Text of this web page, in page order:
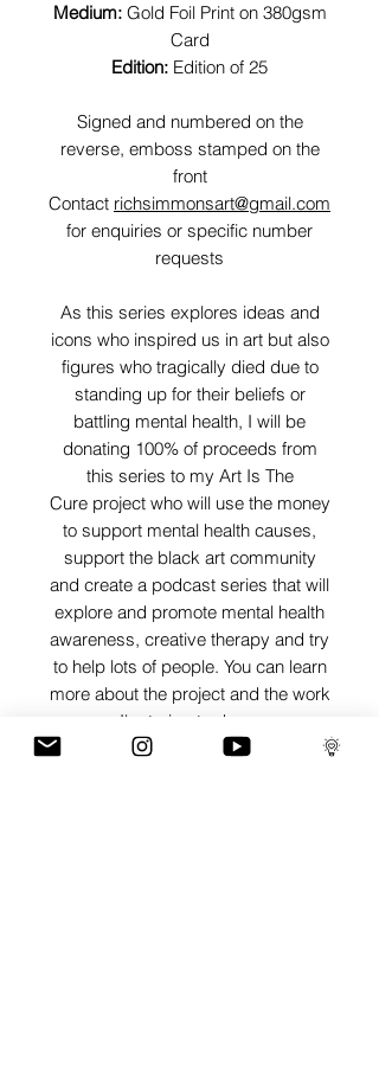
Medium: Gold Foil Print on 380gsm
Card
Edition: Edition of 25
Signed and numbered on the
reverse, emboss stamped on the
front
Contact richsimmonsart@gmail.com
for enquiries or specific number
requests
As this series explores ideas and
icons who inspired us in art but also
figures who tragically died due to
standing up for their beliefs or
battling mental health, I will be
donating 100% of proceeds from
this series to my Art Is The
Cure project who will use the money
to support mental health causes,
support the black art community
and create a podcast series that will
explore and promote mental health
awareness, creative therapy and try
to help lots of people. You can learn
more about the project and the work
I'm trying to do on
www.artisthecure.org